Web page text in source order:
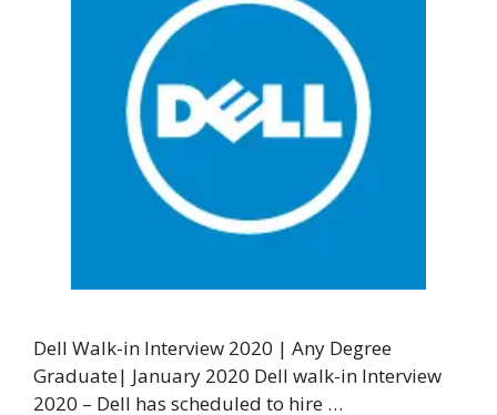
Dell Walk-in Interview 2020 | Any Degree
Graduate| January 2020 Dell walk-in Interview
2020 – Dell has scheduled to hire …